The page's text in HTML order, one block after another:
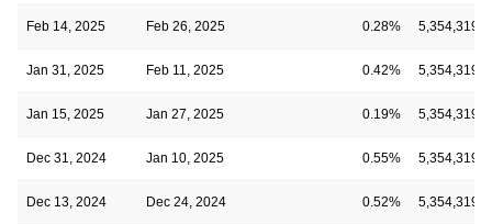
Feb 14, 2025 Feb 26, 2025 0.28% 5,354,319
Jan 31, 2025 Feb 11, 2025 0.42% 5,354,319
Jan 15, 2025 Jan 27, 2025 0.19% 5,354,319
Dec 31, 2024 Jan 10, 2025 0.55% 5,354,319
Dec 13, 2024 Dec 24, 2024 0.52% 5,354,319